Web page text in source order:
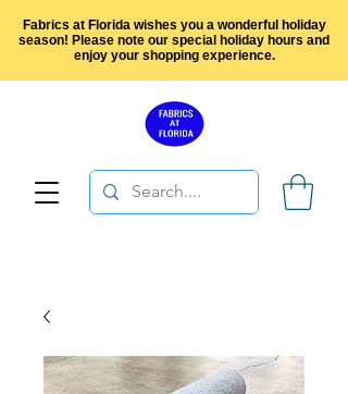
Fabrics at Florida wishes you a wonderful holiday
season! Please note our special holiday hours and
enjoy your shopping experience.